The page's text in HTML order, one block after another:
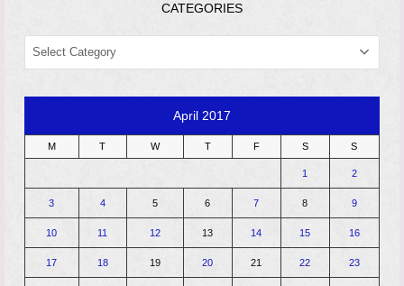
CATEGORIES
CATEGORIES
April 2017
M T W T F S S
1 2
3 4 5 6 7 8 9
10 11 12 13 14 15 16
17 18 19 20 21 22 23